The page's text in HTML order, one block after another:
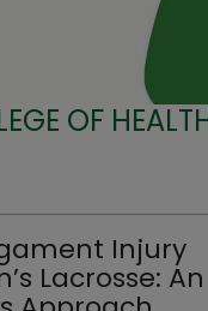
OF
Injury
Lacrosse: An